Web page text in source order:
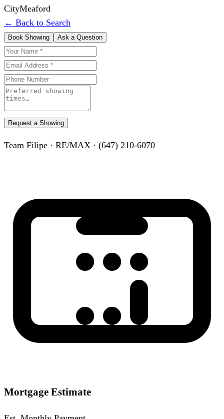
CityMeaford
← Back to Search
Book Showing Ask a Question
Request a Showing
Team Filipe · RE/MAX · (647) 210-6070
Mortgage Estimate